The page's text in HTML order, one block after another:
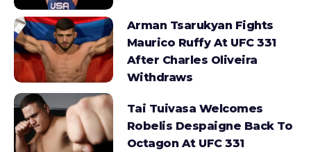
Arman Tsarukyan Fights
Maurico Ruffy At UFC 331
After Charles Oliveira
Withdraws
Tai Tuivasa Welcomes
Robelis Despaigne Back To
Octagon At UFC 331